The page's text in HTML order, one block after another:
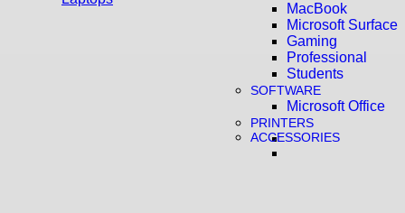
MacBook
Microsoft Surface
Gaming
Professional
Students
SOFTWARE
Microsoft Office
PRINTERS
ACCESSORIES